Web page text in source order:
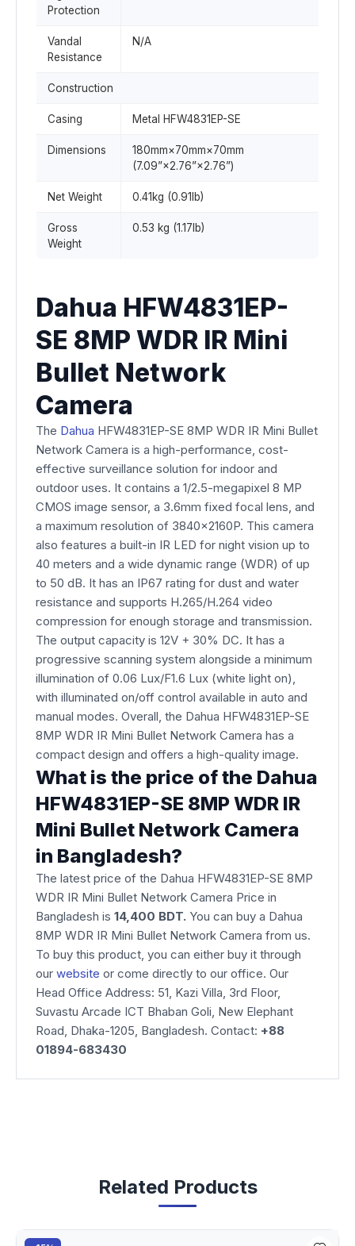
Protection
Vandal
Resistance
N/A
Construction
Casing Metal HFW4831EP-SE
Dimensions
180mm×70mm×70mm
(7.09”×2.76”×2.76”)
Net Weight 0.41kg (0.91lb)
Gross
Weight
0.53 kg (1.17lb)
Dahua HFW4831EP-
SE 8MP WDR IR Mini
Bullet Network
Camera
The Dahua HFW4831EP-SE 8MP WDR IR Mini Bullet
Network Camera is a high-performance, cost-
effective surveillance solution for indoor and
outdoor uses. It contains a 1/2.5-megapixel 8 MP
CMOS image sensor, a 3.6mm fixed focal lens, and
a maximum resolution of 3840x2160P. This camera
also features a built-in IR LED for night vision up to
40 meters and a wide dynamic range (WDR) of up
to 50 dB. It has an IP67 rating for dust and water
resistance and supports H.265/H.264 video
compression for enough storage and transmission.
The output capacity is 12V + 30% DC. It has a
progressive scanning system alongside a minimum
illumination of 0.06 Lux/F1.6 Lux (white light on),
with illuminated on/off control available in auto and
manual modes. Overall, the Dahua HFW4831EP-SE
8MP WDR IR Mini Bullet Network Camera has a
compact design and offers a high-quality image.
What is the price of the Dahua
HFW4831EP-SE 8MP WDR IR
Mini Bullet Network Camera
in Bangladesh?
The latest price of the Dahua HFW4831EP-SE 8MP
WDR IR Mini Bullet Network Camera Price in
Bangladesh is 14,400 BDT. You can buy a Dahua
8MP WDR IR Mini Bullet Network Camera from us.
To buy this product, you can either buy it through
our website or come directly to our office. Our
Head Office Address: 51, Kazi Villa, 3rd Floor,
Suvastu Arcade ICT Bhaban Goli, New Elephant
Road, Dhaka-1205, Bangladesh. Contact: +88
01894-683430
Related Products